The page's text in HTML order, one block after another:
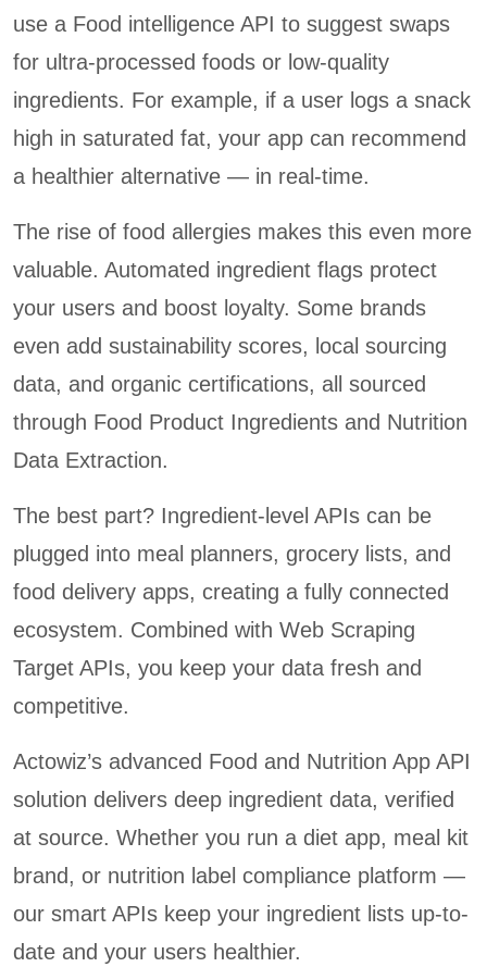
use a Food intelligence API to suggest swaps
for ultra-processed foods or low-quality
ingredients. For example, if a user logs a snack
high in saturated fat, your app can recommend
a healthier alternative — in real-time.
The rise of food allergies makes this even more
valuable. Automated ingredient flags protect
your users and boost loyalty. Some brands
even add sustainability scores, local sourcing
data, and organic certifications, all sourced
through Food Product Ingredients and Nutrition
Data Extraction.
The best part? Ingredient-level APIs can be
plugged into meal planners, grocery lists, and
food delivery apps, creating a fully connected
ecosystem. Combined with Web Scraping
Target APIs, you keep your data fresh and
competitive.
Actowiz’s advanced Food and Nutrition App API
solution delivers deep ingredient data, verified
at source. Whether you run a diet app, meal kit
brand, or nutrition label compliance platform —
our smart APIs keep your ingredient lists up-to-
date and your users healthier.